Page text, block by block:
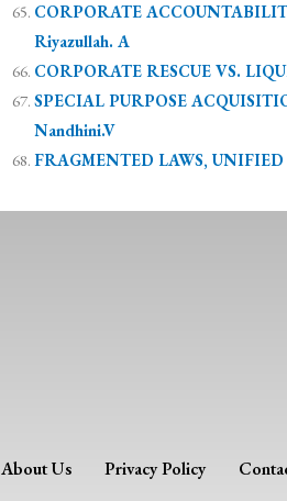
CORPORATE
Riyazullah. A
CORPORATE RESCUE VS.
SPECIAL PURPOSE
Nandhini.V
FRAGMENTED LAWS,
About Us Privacy Policy